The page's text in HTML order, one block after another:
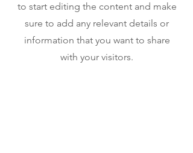
to start editing the content and make
sure to add any relevant details or
information that you want to share
with your visitors.